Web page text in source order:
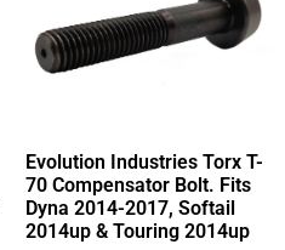
Evolution Industries Torx T-
70 Compensator Bolt. Fits
Dyna 2014-2017, Softail
2014up & Touring 2014up